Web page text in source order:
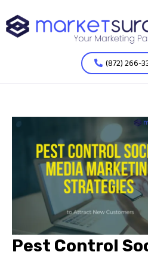
(872) 266-
Pest Control